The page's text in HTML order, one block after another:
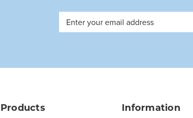
Email
Products Information